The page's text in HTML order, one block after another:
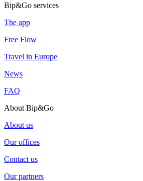
Bip&Go services
The app
Free Flow
Travel in Europe
News
FAQ
About Bip&Go
About us
Our offices
Contact us
Our partners